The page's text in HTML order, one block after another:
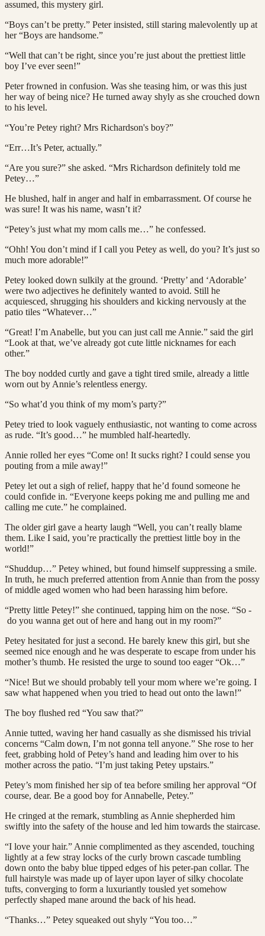
assumed, this mystery girl.
“Boys can’t be pretty.” Peter insisted, still staring malevolently up at
her “Boys are handsome.”
“Well that can’t be right, since you’re just about the prettiest little
boy I’ve ever seen!”
Peter frowned in confusion. Was she teasing him, or was this just
her way of being nice? He turned away shyly as she crouched down
to his level.
“You’re Petey right? Mrs Richardson's boy?”
“Err…It’s Peter, actually.”
“Are you sure?” she asked. “Mrs Richardson definitely told me
Petey…”
He blushed, half in anger and half in embarrassment. Of course he
was sure! It was his name, wasn’t it?
“Petey’s just what my mom calls me…” he confessed.
“Ohh! You don’t mind if I call you Petey as well, do you? It’s just so
much more adorable!”
Petey looked down sulkily at the ground. ‘Pretty’ and ‘Adorable’
were two adjectives he definitely wanted to avoid. Still he
acquiesced, shrugging his shoulders and kicking nervously at the
patio tiles “Whatever…”
“Great! I’m Anabelle, but you can just call me Annie.” said the girl
“Look at that, we’ve already got cute little nicknames for each
other.”
The boy nodded curtly and gave a tight tired smile, already a little
worn out by Annie’s relentless energy.
“So what’d you think of my mom’s party?”
Petey tried to look vaguely enthusiastic, not wanting to come across
as rude. “It’s good…” he mumbled half-heartedly.
Annie rolled her eyes “Come on! It sucks right? I could sense you
pouting from a mile away!”
Petey let out a sigh of relief, happy that he’d found someone he
could confide in. “Everyone keeps poking me and pulling me and
calling me cute.” he complained.
The older girl gave a hearty laugh “Well, you can’t really blame
them. Like I said, you’re practically the prettiest little boy in the
world!”
“Shuddup…” Petey whined, but found himself suppressing a smile.
In truth, he much preferred attention from Annie than from the possy
of middle aged women who had been harassing him before.
“Pretty little Petey!” she continued, tapping him on the nose. “So -
do you wanna get out of here and hang out in my room?”
Petey hesitated for just a second. He barely knew this girl, but she
seemed nice enough and he was desperate to escape from under his
mother’s thumb. He resisted the urge to sound too eager “Ok…”
“Nice! But we should probably tell your mom where we’re going. I
saw what happened when you tried to head out onto the lawn!”
The boy flushed red “You saw that?”
Annie tutted, waving her hand casually as she dismissed his trivial
concerns “Calm down, I’m not gonna tell anyone.” She rose to her
feet, grabbing hold of Petey’s hand and leading him over to his
mother across the patio. “I’m just taking Petey upstairs.”
Petey’s mom finished her sip of tea before smiling her approval “Of
course, dear. Be a good boy for Annabelle, Petey.”
He cringed at the remark, stumbling as Annie shepherded him
swiftly into the safety of the house and led him towards the staircase.
“I love your hair.” Annie complimented as they ascended, touching
lightly at a few stray locks of the curly brown cascade tumbling
down onto the baby blue tipped edges of his peter-pan collar. The
full hairstyle was made up of layer upon layer of silky chocolate
tufts, converging to form a luxuriantly tousled yet somehow
perfectly shaped mane around the back of his head.
“Thanks…” Petey squeaked out shyly “You too…”